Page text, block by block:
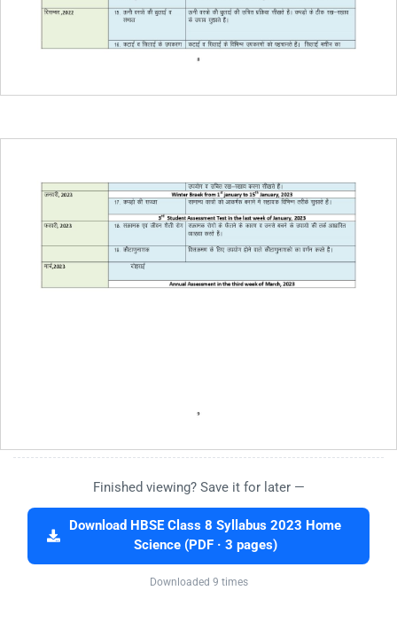
Finished viewing? Save it for later —
Download HBSE Class 8 Syllabus 2023 Home
Science (PDF · 3 pages)
Downloaded 9 times